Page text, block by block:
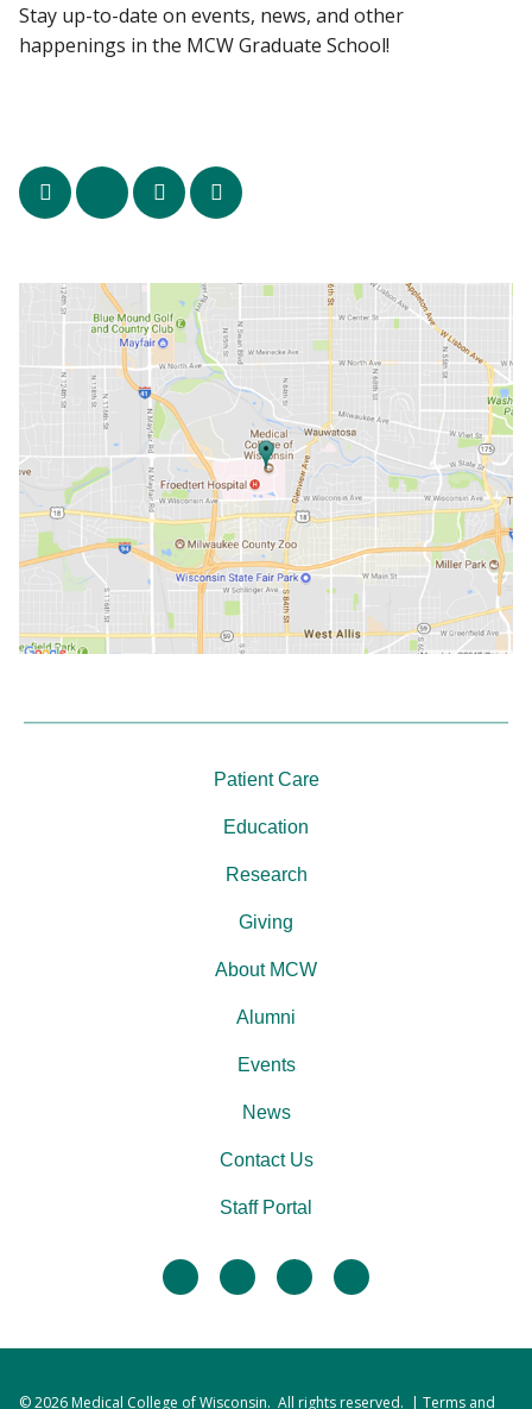
Stay up-to-date on events, news, and other
happenings in the MCW Graduate School!
facebook linkedininstagram
facebooktwitter linkedininstagram
Patient Care
Education
Research
Giving
About MCW
Alumni
Events
News
Contact Us
Staff Portal
© 2026Medical College of Wisconsin. All rights reserved. | Terms and